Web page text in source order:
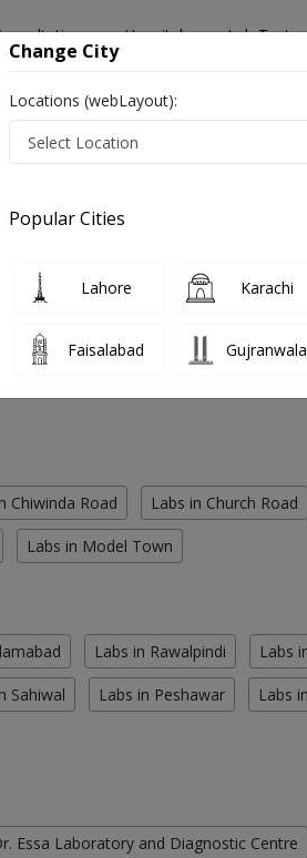
Hospitals Lab Tests
in Model Town,
Town, Sialkot. Get upto 30%
Chiwinda Road Labs in Church Road
Labs in Model Town
Labs in Rawalpindi Labs
Sahiwal Labs in Peshawar Labs
Essa Laboratory and Diagnostic Centre
Change City
Locations (webLayout):
Popular Cities
Lahore Karachi
Faisalabad Gujranwala